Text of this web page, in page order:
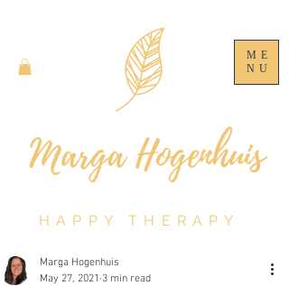
ME
NU
HAPPY THERAPY
Marga Hogenhuis
May 27, 2021 3 min read